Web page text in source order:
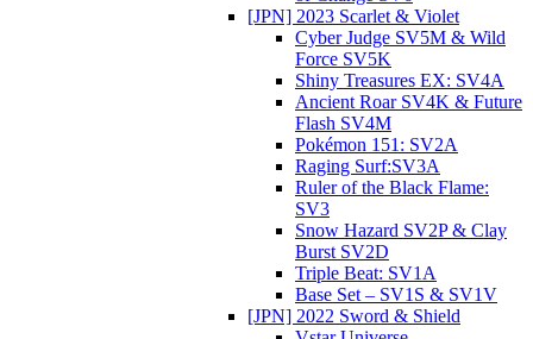
[JPN] 2023 Scarlet & Violet
Cyber Judge SV5M & Wild
Force SV5K
Shiny Treasures EX: SV4A
Ancient Roar SV4K & Future
Flash SV4M
Pokémon 151: SV2A
Raging Surf:SV3A
Ruler of the Black Flame:
SV3
Snow Hazard SV2P & Clay
Burst SV2D
Triple Beat: SV1A
Base Set – SV1S & SV1V
[JPN] 2022 Sword & Shield